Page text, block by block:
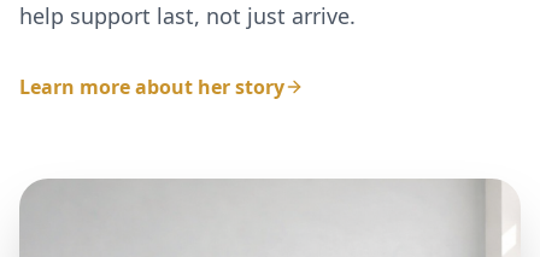
help support last, not just arrive.
Learn more about her story